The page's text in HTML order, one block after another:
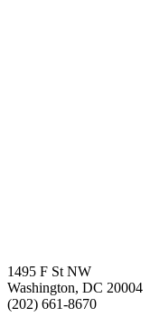
1495 F St NW
Washington, DC 20004
(202) 661-8670